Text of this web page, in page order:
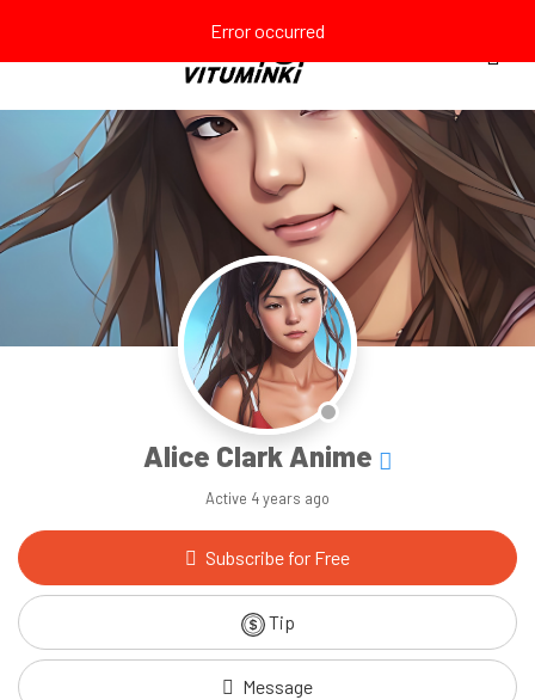
Error occurred
Alice Clark Anime
Active 4 years ago
Subscribe for Free
Tip
Message